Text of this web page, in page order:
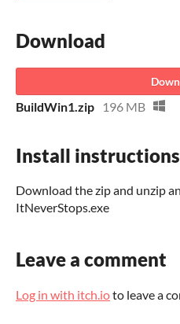
Download
BuildWin1.zip 196 MB
Install instructions
Download the zip and unzip
ItNeverStops.exe
Leave a comment
Log in with itch.ioto leave a